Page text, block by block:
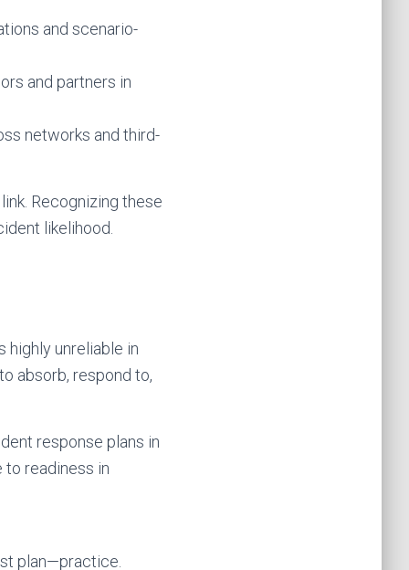
and scenario-
and partners in
networks and third-
Recognizing these
likelihood.
highly unreliable in
absorb, respond to,
response plans in
to readiness in
plan—practice.